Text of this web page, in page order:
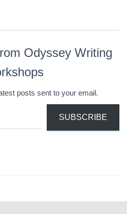
Odyssey Writing
posts sent to your email.
SUBSCRIBE